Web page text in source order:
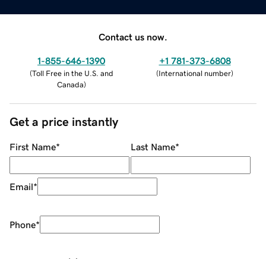
Contact us now.
1-855-646-1390
(Toll Free in the U.S. and
Canada)
+1 781-373-6808
(International number)
Get a price instantly
First Name* Last Name*
Email*
Phone*